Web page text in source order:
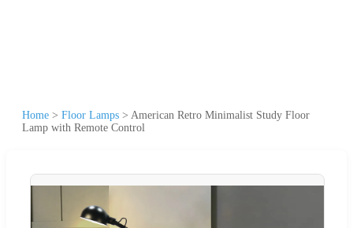
Home > Floor Lamps > American Retro Minimalist Study Floor
Lamp with Remote Control